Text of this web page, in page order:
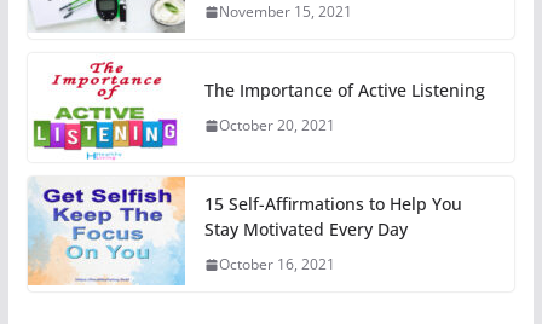
November 15, 2021
The Importance of Active Listening
October 20, 2021
15 Self-Affirmations to Help You
Stay Motivated Every Day
October 16, 2021